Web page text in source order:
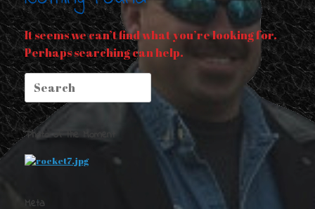
It seems we can’t find what you’re looking for.
Perhaps searching can help.
Search
for:
Photo of the Moment
Meta